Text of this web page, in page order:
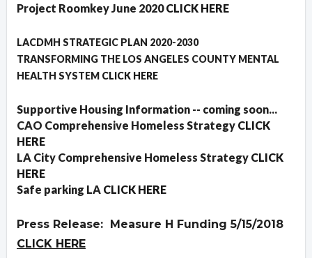
Project Roomkey June 2020CLICK HERE
LACDMH STRATEGIC PLAN 2020-2030
TRANSFORMING THE LOS ANGELES COUNTY MENTAL
HEALTH SYSTEM CLICK HERE
Supportive Housing Information -- coming soon...
CAO Comprehensive Homeless Strategy CLICK
HERE
LA City Comprehensive Homeless Strategy CLICK
HERE
Safe parking LA CLICK HERE
Press Release: Measure H Funding 5/15/2018
CLICK HERE